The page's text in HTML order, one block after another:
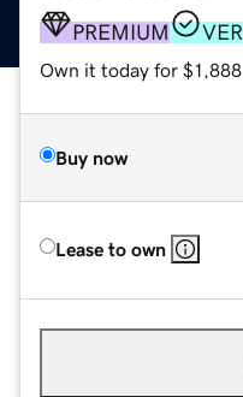
PREMIUM
Own it today for
Buy now
Lease to own